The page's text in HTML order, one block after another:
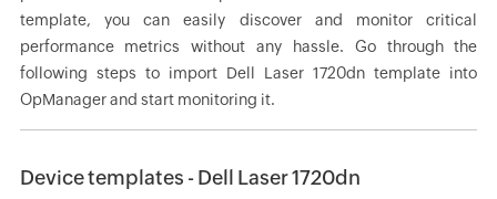
template, you can easily discover and monitor critical
performance metrics without any hassle. Go through the
following steps to import Dell Laser 1720dn template into
OpManager and start monitoring it.
Device templates - Dell Laser 1720dn